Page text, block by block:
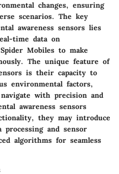
changes, ensuring
scenarios. The key
awareness sensors lies
time data on
Mobiles to make
The unique feature of
is their capacity to
environmental factors,
with precision and
awareness sensors
they may introduce
and sensor
algorithms for seamless